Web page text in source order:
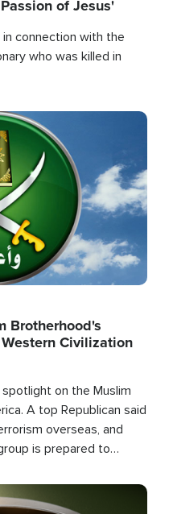
of Jesus'
connection with the
who was killed in
Brotherhood's
Civilization
on the Muslim
A top Republican said
overseas, and
is prepared to